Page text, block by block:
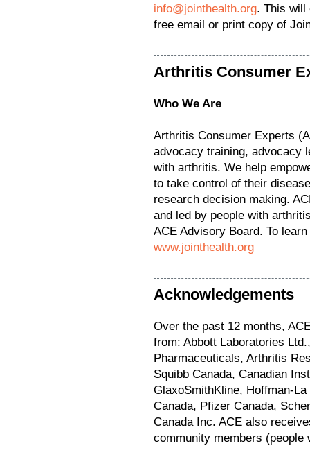
info@jointhealth.org. This will
free email or print copy of
Arthritis Consumer
Who We Are
Arthritis Consumer Experts
advocacy training, advocacy
with arthritis. We help
to take control of their
research decision making.
and led by people with
ACE Advisory Board. To
www.jointhealth.org
Acknowledgements
Over the past 12 months,
from: Abbott Laboratories
Pharmaceuticals, Arthritis
Squibb Canada, Canadian
GlaxoSmithKline, Hoffman-
Canada, Pfizer Canada,
Canada Inc. ACE also
community members